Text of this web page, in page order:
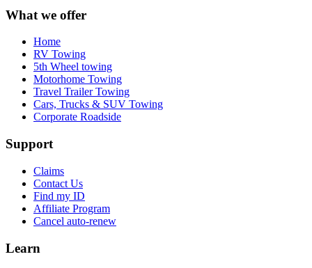
What we offer
Home
RV Towing
5th Wheel towing
Motorhome Towing
Travel Trailer Towing
Cars, Trucks & SUV Towing
Corporate Roadside
Support
Claims
Contact Us
Find my ID
Affiliate Program
Cancel auto-renew
Learn